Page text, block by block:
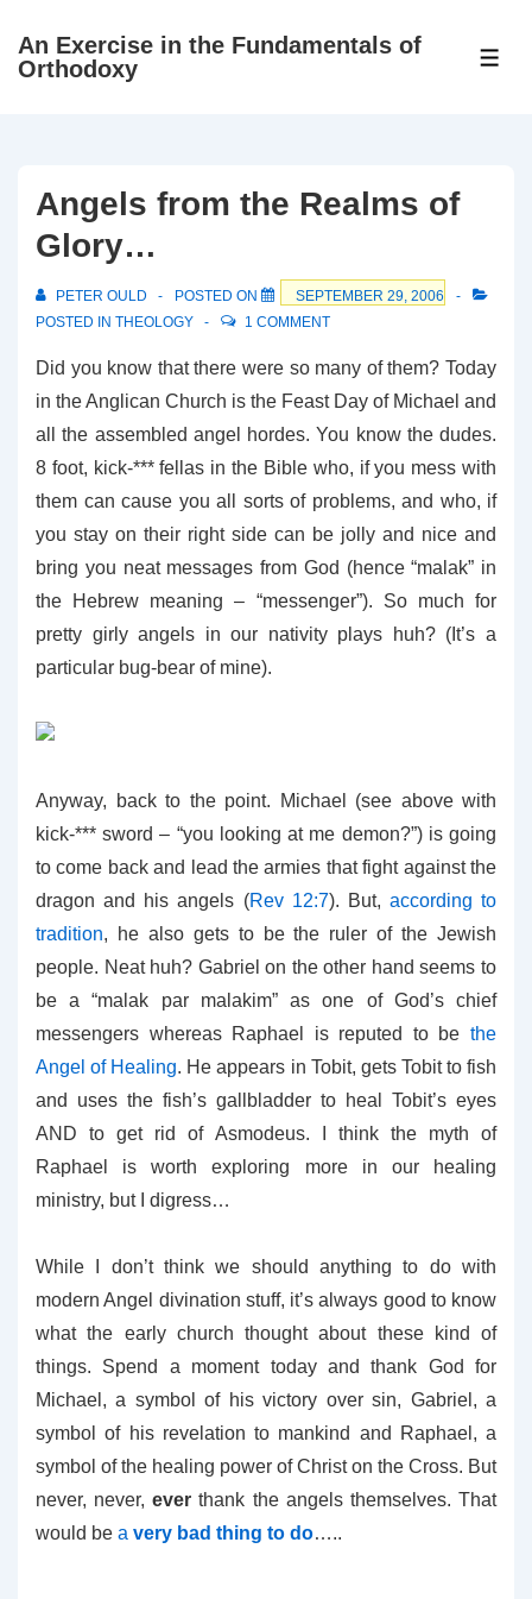
SkipAn Exercise in the Fundamentals of
Orthodoxy
Angels from the Realms of
Glory…
PETER OULD POSTED ON
SEPTEMBER 29, 2006
POSTED IN THEOLOGY 1 COMMENT
Did you know that there were so many of them? Today
in the Anglican Church is the Feast Day of Michael and
all the assembled angel hordes. You know the dudes.
8 foot, kick-*** fellas in the Bible who, if you mess with
them can cause you all sorts of problems, and who, if
you stay on their right side can be jolly and nice and
bring you neat messages from God (hence “malak” in
the Hebrew meaning – “messenger”). So much for
pretty girly angels in our nativity plays huh? (It’s a
particular bug-bear of mine).
Anyway, back to the point. Michael (see above with
kick-*** sword – “you looking at me demon?”) is going
to come back and lead the armies that fight against the
dragon and his angels (Rev 12:7). But, according to
tradition, he also gets to be the ruler of the Jewish
people. Neat huh? Gabriel on the other hand seems to
be a “malak par malakim” as one of God’s chief
messengers whereas Raphael is reputed to be the
Angel of Healing. He appears in Tobit, gets Tobit to fish
and uses the fish’s gallbladder to heal Tobit’s eyes
AND to get rid of Asmodeus. I think the myth of
Raphael is worth exploring more in our healing
ministry, but I digress…
While I don’t think we should anything to do with
modern Angel divination stuff, it’s always good to know
what the early church thought about these kind of
things. Spend a moment today and thank God for
Michael, a symbol of his victory over sin, Gabriel, a
symbol of his revelation to mankind and Raphael, a
symbol of the healing power of Christ on the Cross. But
never, never,ever thank the angels themselves. That
would be a very bad thing to do…..